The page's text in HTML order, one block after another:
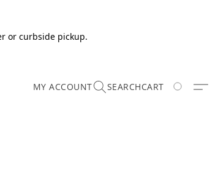
or curbside pickup.
MY ACCOUNT SEARCHCART